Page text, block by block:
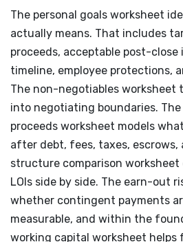
The personal goals worksheet
actually means. That includes
proceeds, acceptable post-close
timeline, employee protections,
The non-negotiables worksheet
into negotiating boundaries.
proceeds worksheet models
after debt, fees, taxes, escrows,
structure comparison worksheet
LOIs side by side. The earn-out
whether contingent payments
measurable, and within the
working capital worksheet helps